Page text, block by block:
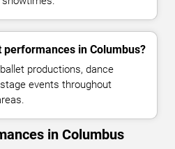
in Columbus?
productions, dance
events throughout
in Columbus